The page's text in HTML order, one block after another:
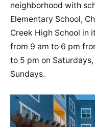
neighborhood with
Elementary School,
Creek High School in
from 9 am to 6 pm
to 5 pm on
Sundays​​.